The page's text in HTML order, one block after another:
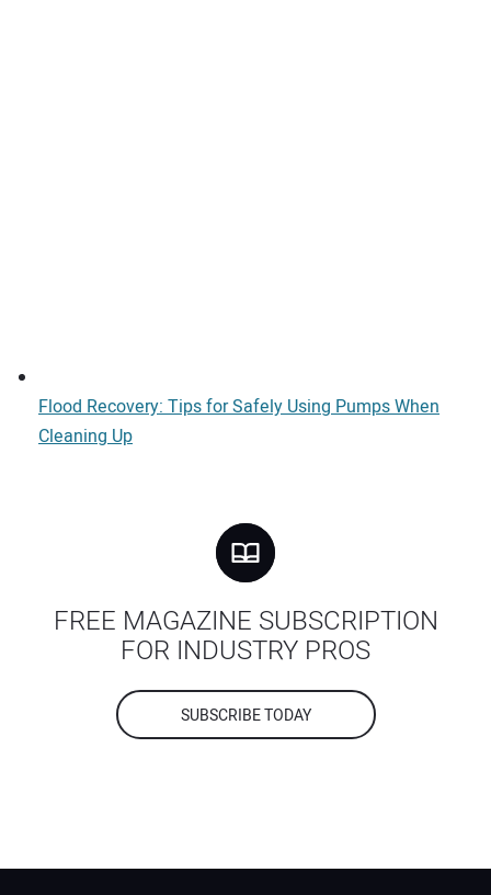
Flood Recovery: Tips for Safely Using Pumps When
Cleaning Up
FREE MAGAZINE SUBSCRIPTION
FOR INDUSTRY PROS
SUBSCRIBE TODAY